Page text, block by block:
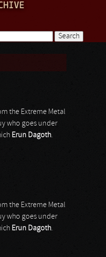
form
the Extreme Metal
who goes under
Erun Dagoth.
the Extreme Metal
who goes under
Erun Dagoth.